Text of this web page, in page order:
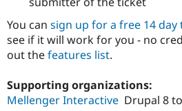
You can sign up for a free 14
see if it will work for you - no
out thefeatures list.
Supporting organizations:
Mellenger Interactive Drupal 8